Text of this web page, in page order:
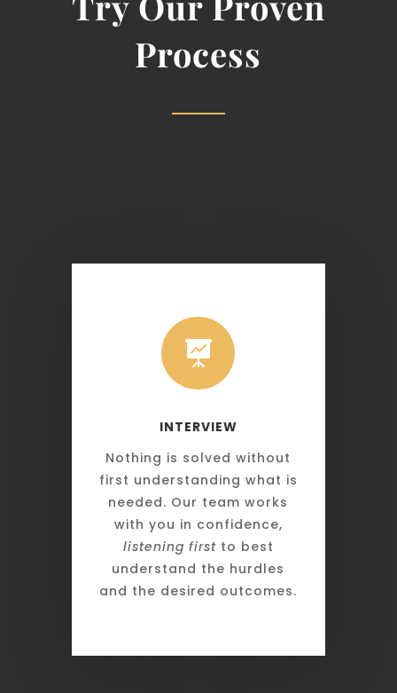
Process

INTERVIEW
Nothing is solved without
first understanding what is
needed. Our team works
with you in confidence,
listening firstto best
understand the hurdles
and the desired outcomes.